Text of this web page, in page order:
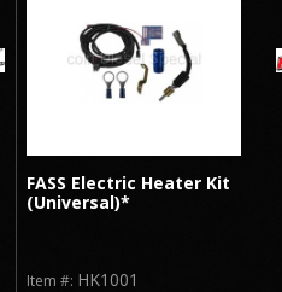
FASS Electric Heater Kit
(Universal)*
Item #: HK1001